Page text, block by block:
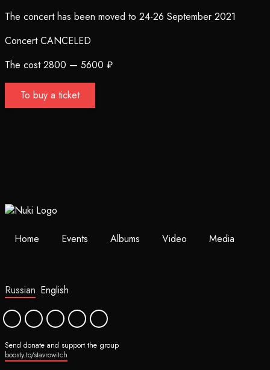
The concert has been moved to 24-26 September 2021
Concert CANCELED
The cost 2800 — 5600 ₽
To buy a ticket
Home Events Albums Video Media
Russian English
Send donate and support the group
boosty.to/stavrowitch